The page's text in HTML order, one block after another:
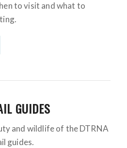
to visit and what to
GUIDES
and wildlife of the DTRNA
guides.